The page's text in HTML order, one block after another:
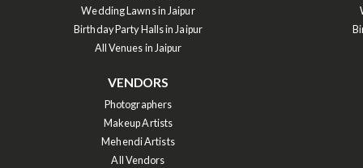
Wedding Lawns in Jaipur
Birthday Party Halls in Jaipur
All Venues in Jaipur
VENDORS
Photographers
Makeup Artists
Mehendi Artists
All Vendors